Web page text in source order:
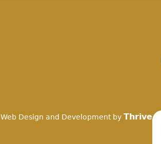
Web Design and Development byThrive